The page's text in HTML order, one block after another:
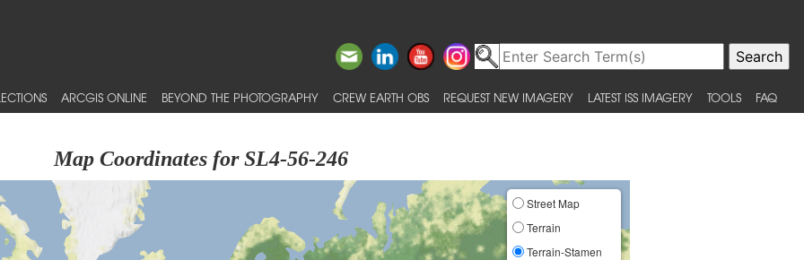
ARCGIS ONLINE BEYOND THE PHOTOGRAPHY CREW EARTH OBS REQUEST NEW IMAGERY LATEST ISS IMAGERY TOOLS FAQ
Map Coordinates for SL4-56-246
Street Map
Terrain
Terrain-Stamen